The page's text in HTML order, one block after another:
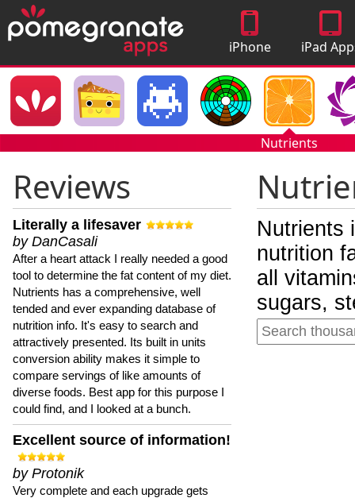
iPhone
Apps
iPad
Nutrients
Reviews
Literally a lifesaver
by DanCasali
After a heart attack I really needed a good
tool to determine the fat content of my diet.
Nutrients has a comprehensive, well
tended and ever expanding database of
nutrition info. It's easy to search and
attractively presented. Its built in units
conversion ability makes it simple to
compare servings of like amounts of
diverse foods. Best app for this purpose I
could find, and I looked at a bunch.
Excellent source of information!
by Protonik
Very complete and each upgrade gets
Nutrients
nutrition
all
sugars,